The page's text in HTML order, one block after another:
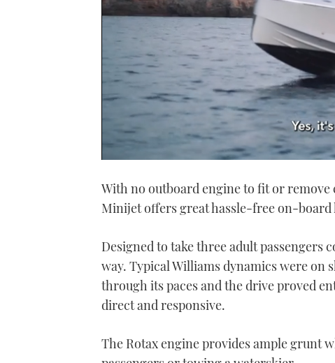
of
minute,
0%
With no outboard engine to fit or remove
Minijet offers great hassle-free on-board
Designed to take three adult passengers
way. Typical Williams dynamics were on
through its paces and the drive proved
direct and responsive.
The Rotax engine provides ample grunt